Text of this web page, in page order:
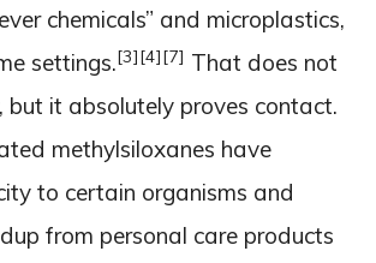
chemicals” and microplastics,
settings.[3][4][7] That does not
but it absolutely proves contact.
methylsiloxanes have
to certain organisms and
from personal care products